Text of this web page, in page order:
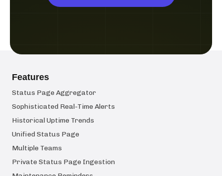
Features
Status Page Aggregator
Sophisticated Real-Time Alerts
Historical Uptime Trends
Unified Status Page
Multiple Teams
Private Status Page Ingestion